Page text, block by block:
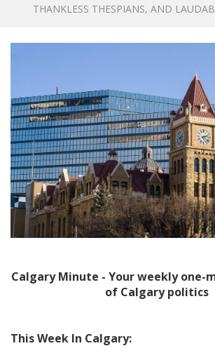
THANKLESS THESPIANS, AND
Calgary Minute - Your weekly one-
of Calgary politics
This Week In Calgary: